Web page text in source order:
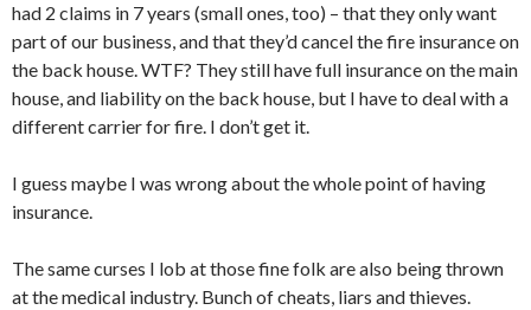
had 2 claims in 7 years (small ones, too) – that they only want
part of our business, and that they’d cancel the fire insurance on
the back house. WTF? They still have full insurance on the main
house, and liability on the back house, but I have to deal with a
different carrier for fire. I don’t get it.
I guess maybe I was wrong about the whole point of having
insurance.
The same curses I lob at those fine folk are also being thrown
at the medical industry. Bunch of cheats, liars and thieves.